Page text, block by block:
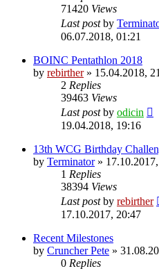
71420 Views
Last postby
06.07.2018, 01:21
BOINC Pentathlon 2018
by rebirther» 15.04.2018,
2 Replies
39463 Views
Last postby odicin
19.04.2018, 19:16
13th WCG Birthday
by Terminator»
1 Replies
38394 Views
Last postby rebirther
17.10.2017, 20:47
Recent Milestones
by Cruncher Pete »
0 Replies